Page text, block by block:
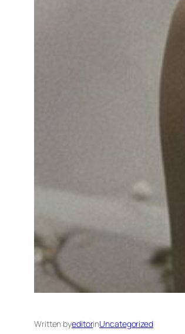
Written byeditorinUncategorized